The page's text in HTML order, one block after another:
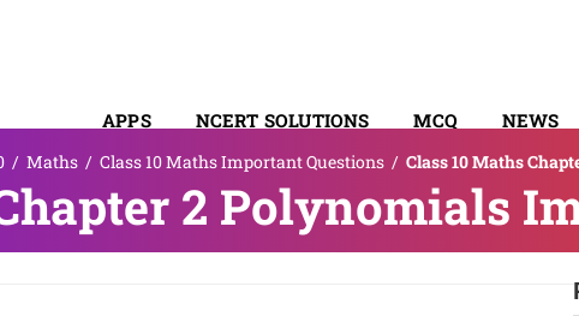
APPS NCERT SOLUTIONS MCQ NEWS
/ Maths / Class 10 Maths Important Questions / Class 10 Maths
2 Polynomials